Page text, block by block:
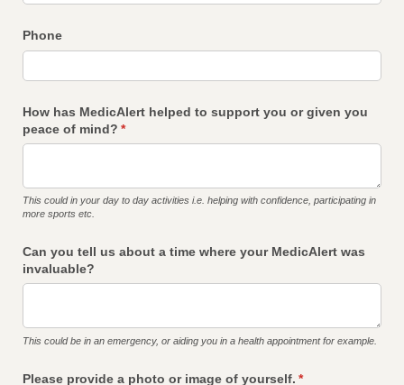
Phone
How has MedicAlert helped to support you or given you
peace of mind? *
(required)
This could in your day to day activities i.e. helping with confidence, participating in
more sports etc.
Can you tell us about a time where your MedicAlert was
invaluable?
This could be in an emergency, or aiding you in a health appointment for example.
Please provide a photo or image of yourself. *
(required)